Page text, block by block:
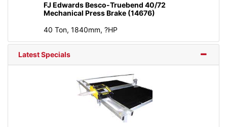
FJ Edwards Besco-Truebend 40/72
Mechanical Press Brake (14676)
40 Ton, 1840mm, ?HP
Latest Specials